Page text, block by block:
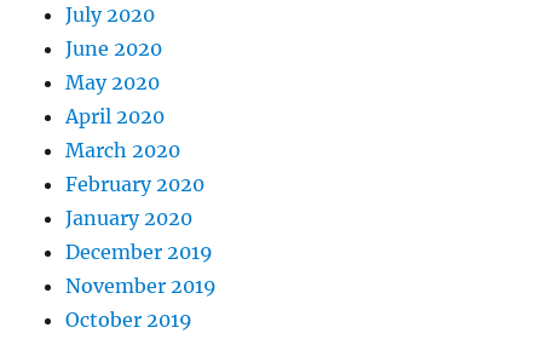
July 2020
June 2020
May 2020
April 2020
March 2020
February 2020
January 2020
December 2019
November 2019
October 2019